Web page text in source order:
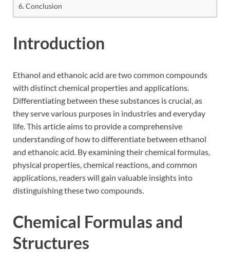
Conclusion
Introduction
Ethanol and ethanoic acid are two common compounds
with distinct chemical properties and applications.
Differentiating between these substances is crucial, as
they serve various purposes in industries and everyday
life. This article aims to provide a comprehensive
understanding of how to differentiate between ethanol
and ethanoic acid. By examining their chemical formulas,
physical properties, chemical reactions, and common
applications, readers will gain valuable insights into
distinguishing these two compounds.
Chemical Formulas and
Structures